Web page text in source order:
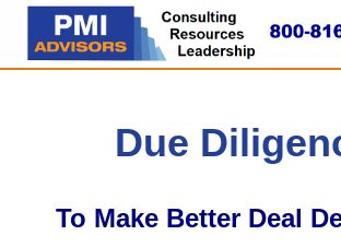
Due
To Make Better Deal